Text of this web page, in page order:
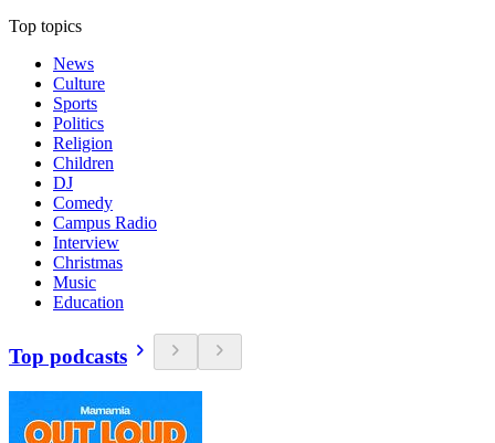
Top topics
News
Culture
Sports
Politics
Religion
Children
DJ
Comedy
Campus Radio
Interview
Christmas
Music
Education
Top podcasts